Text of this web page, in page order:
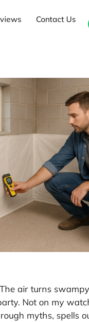
Contact Us
air turns
Not on my
myths, spells